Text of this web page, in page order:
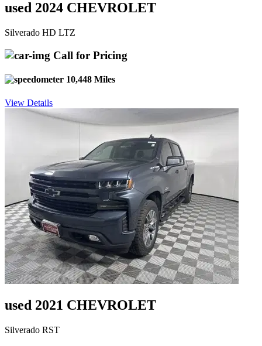
used 2024 CHEVROLET
Silverado HD LTZ
Call for Pricing
10,448 Miles
View Details
used 2021 CHEVROLET
Silverado RST